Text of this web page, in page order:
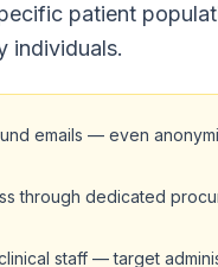
patient
individuals.
emails — even
through dedicated
staff — target